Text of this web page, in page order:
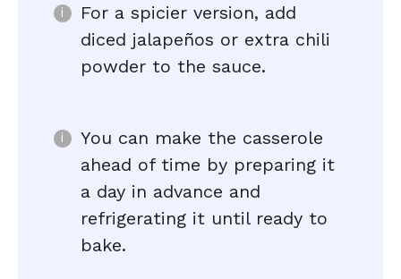
For a spicier version, add
diced jalapeños or extra chili
powder to the sauce.
You can make the casserole
ahead of time by preparing it
a day in advance and
refrigerating it until ready to
bake.